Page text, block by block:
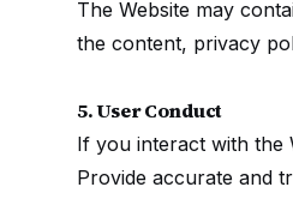
The Website may
the content, privacy
5. User Conduct
If you interact with the
Provide accurate and